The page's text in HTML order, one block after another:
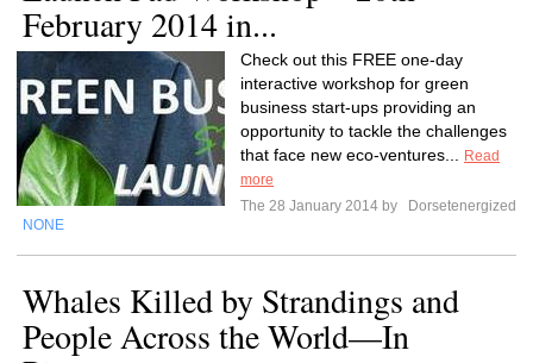
February 2014 in...
Check out this FREE one-day
interactive workshop for green
business start-ups providing an
opportunity to tackle the challenges
that face new eco-ventures...
Read
more
The 28 January 2014 by
Dorsetenergized
NONE
Whales Killed by Strandings and
People Across the World—In